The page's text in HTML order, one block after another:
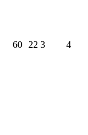
60 22 3 4